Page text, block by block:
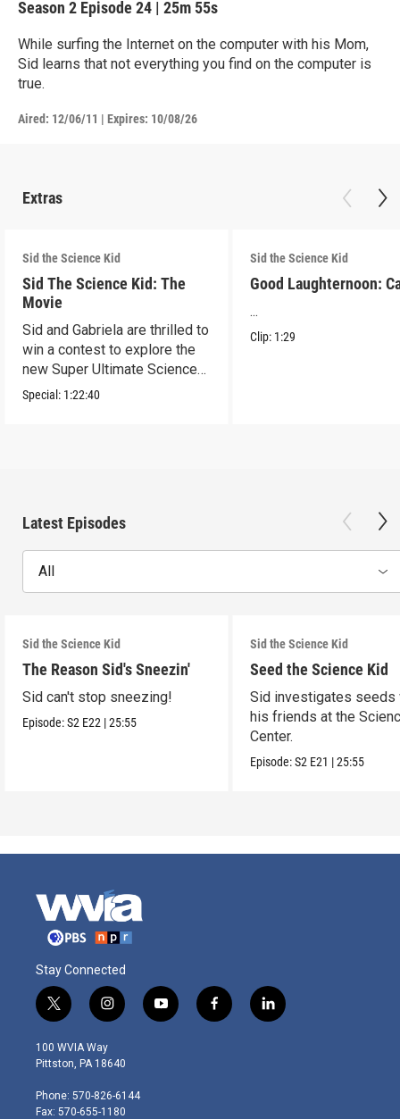
Season 2 Episode 24 | 25m 55s
While surfing the Internet on the computer with his Mom,
Sid learns that not everything you find on the computer is
true.
Aired: 12/06/11 | Expires: 10/08/26
Extras
Sid the Science Kid
Sid The Science Kid: The
Movie
Sid and Gabriela are thrilled to
win a contest to explore the
new Super Ultimate Science
Museum!
Special: 1:22:40
Sid the Science Kid
Good Laughternoon:
...
Clip: 1:29
Latest Episodes
All
Sid the Science Kid
The Reason Sid's Sneezin'
Sid can't stop sneezing!
Episode:S2 E22 |25:55
Sid the Science Kid
Seed the Science Kid
Sid investigates seeds
his friends at the
Center.
Episode:S2 E21 |25:55
Stay Connected
t
w
i
t
e
r
i
n
s
t
g
r
y
o
f
a
l
i
100 WVIA Way
Pittston, PA 18640
Phone: 570-826-6144
Fax: 570-655-1180